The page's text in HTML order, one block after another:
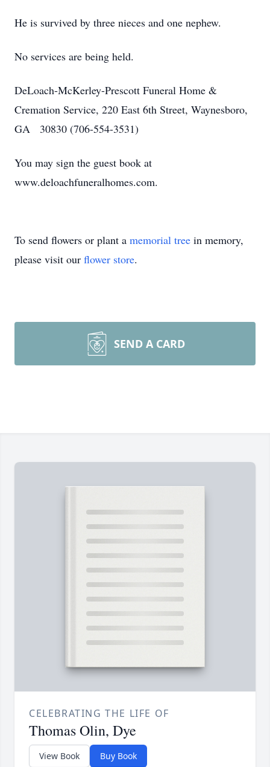
He is survived by three nieces and one nephew.
No services are being held.
DeLoach-McKerley-Prescott Funeral Home &
Cremation Service, 220 East 6th Street, Waynesboro,
GA 30830 (706-554-3531)
You may sign the guest book at
www.deloachfuneralhomes.com.
To send flowers or plant a memorial tree in memory,
please visit our flower store.
SEND A CARD
CELEBRATING THE LIFE OF
Thomas Olin, Dye
View Book Buy Book